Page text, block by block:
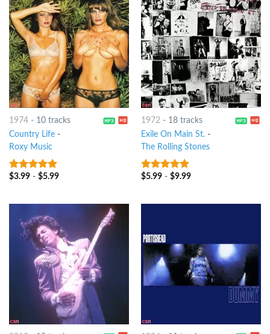
1974- 10 tracks
Country Life-
Roxy Music
10out of 5
$3.99- $5.99
1972- 18 tracks
Exile On Main St.-
The Rolling Stones
10out of 5
$5.99- $9.99